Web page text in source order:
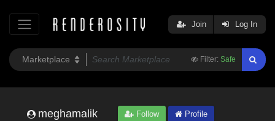
Filter: Safe
Join Log In
meghamalik Follow
Profile